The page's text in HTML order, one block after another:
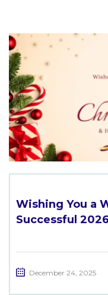
Wishing You a
Successful
December 24, 2025